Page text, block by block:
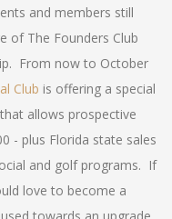
and members still
of The Founders Club
From now to October
Club is offering a special
allows prospective
- plus Florida state sales
and golf programs. If
love to become a